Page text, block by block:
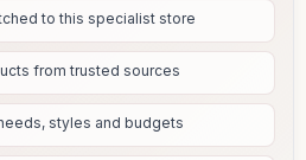
to this specialist store
from trusted sources
styles and budgets